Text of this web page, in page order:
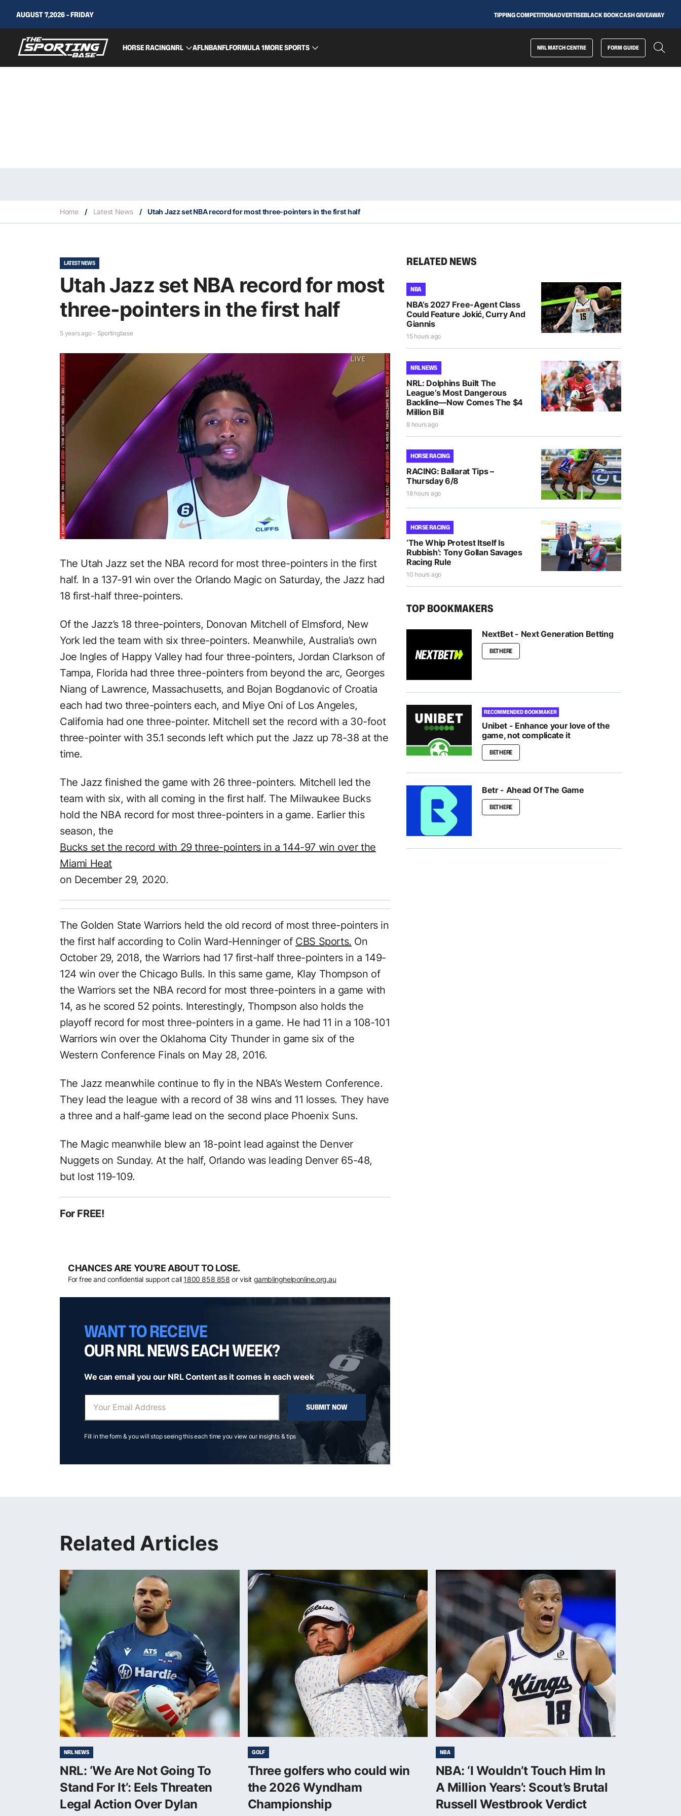
AUGUST 7,2026 - FRIDAY TIPPING COMPETITIONADVERTISEBLACK BOOKCASH GIVEAWAY
HORSE RACINGNRL AFLNBANFLFORMULA 1MORE SPORTS NRL MATCH CENTRE FORM GUIDE
Home / Latest News / Utah Jazz set NBA record for most three-pointers in the first half
LATEST NEWS
Utah Jazz set NBA record for most
three-pointers in the first half
5 years ago - Sportingbase
The Utah Jazz set the NBA record for most three-pointers in the first
half. In a 137-91 win over the Orlando Magic on Saturday, the Jazz had
18 first-half three-pointers.
Of the Jazz’s 18 three-pointers, Donovan Mitchell of Elmsford, New
York led the team with six three-pointers. Meanwhile, Australia’s own
Joe Ingles of Happy Valley had four three-pointers, Jordan Clarkson of
Tampa, Florida had three three-pointers from beyond the arc, Georges
Niang of Lawrence, Massachusetts, and Bojan Bogdanovic of Croatia
each had two three-pointers each, and Miye Oni of Los Angeles,
California had one three-pointer. Mitchell set the record with a 30-foot
three-pointer with 35.1 seconds left which put the Jazz up 78-38 at the
time.
The Jazz finished the game with 26 three-pointers. Mitchell led the
team with six, with all coming in the first half. The Milwaukee Bucks
hold the NBA record for most three-pointers in a game. Earlier this
season, the
Bucks set the record with 29 three-pointers in a 144-97 win over the
Miami Heat
on December 29, 2020.
The Golden State Warriors held the old record of most three-pointers in
the first half according to Colin Ward-Henninger of CBS Sports. On
October 29, 2018, the Warriors had 17 first-half three-pointers in a 149-
124 win over the Chicago Bulls. In this same game, Klay Thompson of
the Warriors set the NBA record for most three-pointers in a game with
14, as he scored 52 points. Interestingly, Thompson also holds the
playoff record for most three-pointers in a game. He had 11 in a 108-101
Warriors win over the Oklahoma City Thunder in game six of the
Western Conference Finals on May 28, 2016.
The Jazz meanwhile continue to fly in the NBA’s Western Conference.
They lead the league with a record of 38 wins and 11 losses. They have
a three and a half-game lead on the second place Phoenix Suns.
The Magic meanwhile blew an 18-point lead against the Denver
Nuggets on Sunday. At the half, Orlando was leading Denver 65-48,
but lost 119-109.
For FREE!
CHANCES ARE YOU’RE ABOUT TO LOSE.
For free and confidential support call 1800 858 858 or visit gamblinghelponline.org.au
WANT TO RECEIVE
OUR NRL NEWS EACH WEEK?
We can email you our NRL Content as it comes in each week
SUBMIT NOW
Fill in the form & you will stop seeing this each time you view our insights & tips
RELATED NEWS
NBA
NBA’s 2027 Free-Agent Class
Could Feature Jokić, Curry And
Giannis
15 hours ago
NRL NEWS
NRL: Dolphins Built The
League’s Most Dangerous
Backline—Now Comes The $4
Million Bill
8 hours ago
HORSE RACING
RACING: Ballarat Tips –
Thursday 6/8
18 hours ago
HORSE RACING
‘The Whip Protest Itself Is
Rubbish’: Tony Gollan Savages
Racing Rule
10 hours ago
TOP BOOKMAKERS
NextBet - Next Generation Betting
BET HERE
RECOMMENDED BOOKMAKER
Unibet - Enhance your love of the
game, not complicate it
BET HERE
Betr - Ahead Of The Game
BET HERE
Related Articles
NRL NEWS
NRL: ‘We Are Not Going To
Stand For It’: Eels Threaten
Legal Action Over Dylan
GOLF
Three golfers who could win
the 2026 Wyndham
Championship
NBA
NBA: ‘I Wouldn’t Touch Him In
A Million Years’: Scout’s Brutal
Russell Westbrook Verdict